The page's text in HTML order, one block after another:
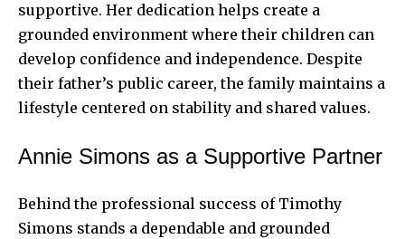
supportive. Her dedication helps create a
grounded environment where their children can
develop confidence and independence. Despite
their father’s public career, the family maintains a
lifestyle centered on stability and shared values.
Annie Simons as a Supportive Partner
Behind the professional success of Timothy
Simons stands a dependable and grounded